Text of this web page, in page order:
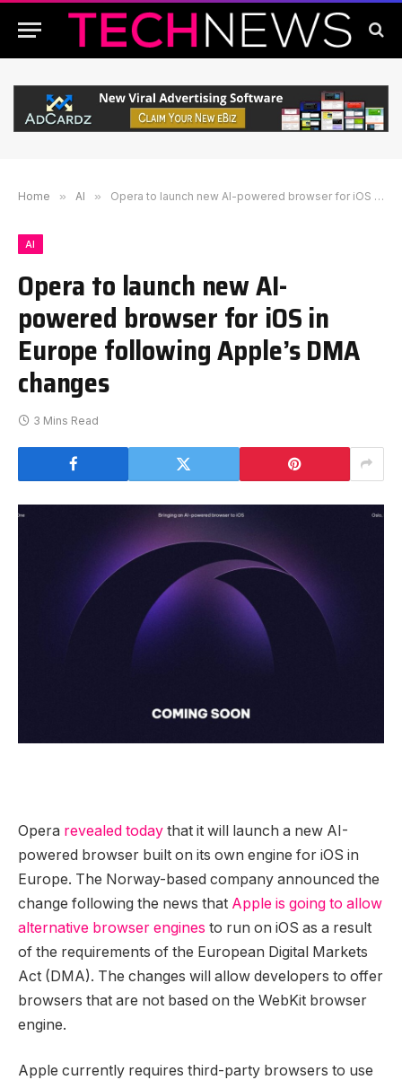
Home » AI » Opera to launch new AI-powered browser for iOS in Europe following Apple’s DMA changes
AI
Opera to launch new AI-
powered browser for iOS in
Europe following Apple’s DMA
changes
3 Mins Read
Opera revealed today that it will launch a new AI-
powered browser built on its own engine for iOS in
Europe. The Norway-based company announced the
change following the news that Apple is going to allow
alternative browser engines to run on iOS as a result
of the requirements of the European Digital Markets
Act (DMA). The changes will allow developers to offer
browsers that are not based on the WebKit browser
engine.
Apple currently requires third-party browsers to use